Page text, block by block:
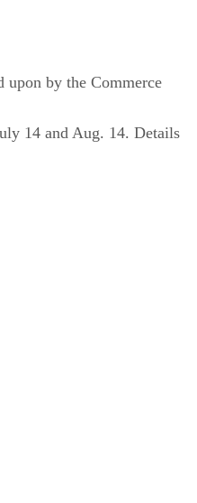
upon by the Commerce
14 and Aug. 14. Details